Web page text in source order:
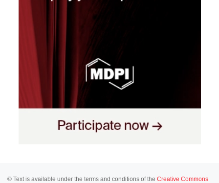
© Text is available under the terms and conditions of the Creative Commons